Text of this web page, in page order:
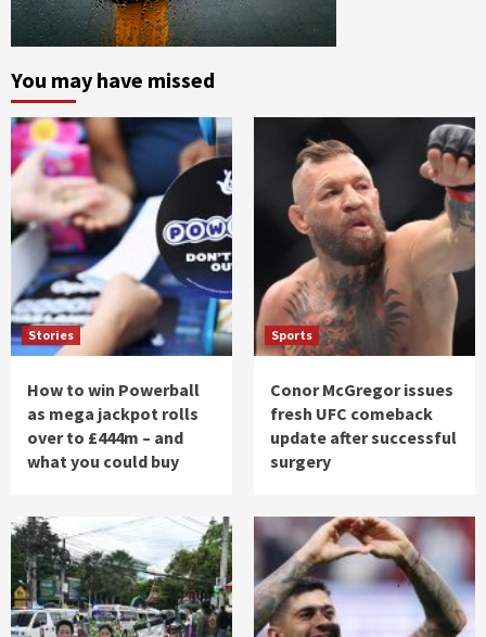
You may have missed
Stories
How to win Powerball
as mega jackpot rolls
over to £444m – and
what you could buy
Sports
Conor McGregor issues
fresh UFC comeback
update after successful
surgery